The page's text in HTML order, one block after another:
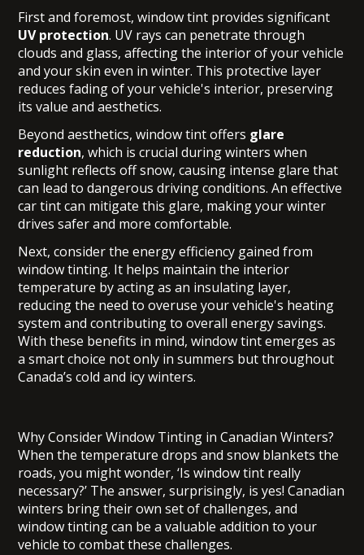
First and foremost, window tint provides significant
UV protection. UV rays can penetrate through
clouds and glass, affecting the interior of your vehicle
and your skin even in winter. This protective layer
reduces fading of your vehicle's interior, preserving
its value and aesthetics.
Beyond aesthetics, window tint offers glare
reduction, which is crucial during winters when
sunlight reflects off snow, causing intense glare that
can lead to dangerous driving conditions. An effective
car tint can mitigate this glare, making your winter
drives safer and more comfortable.
Next, consider the energy efficiency gained from
window tinting. It helps maintain the interior
temperature by acting as an insulating layer,
reducing the need to overuse your vehicle's heating
system and contributing to overall energy savings.
With these benefits in mind, window tint emerges as
a smart choice not only in summers but throughout
Canada’s cold and icy winters.
Why Consider Window Tinting in Canadian Winters?
When the temperature drops and snow blankets the
roads, you might wonder, ‘Is window tint really
necessary?’ The answer, surprisingly, is yes! Canadian
winters bring their own set of challenges, and
window tinting can be a valuable addition to your
vehicle to combat these challenges.